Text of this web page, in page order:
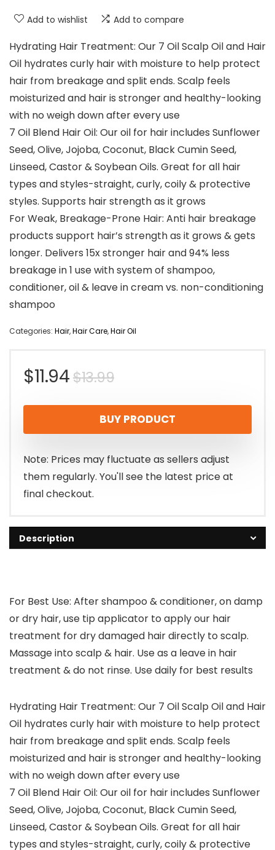
Add to wishlist Add to compare
Hydrating Hair Treatment: Our 7 Oil Scalp Oil and Hair
Oil hydrates curly hair with moisture to help protect
hair from breakage and split ends. Scalp feels
moisturized and hair is stronger and healthy-looking
with no weigh down after every use
7 Oil Blend Hair Oil: Our oil for hair includes Sunflower
Seed, Olive, Jojoba, Coconut, Black Cumin Seed,
Linseed, Castor & Soybean Oils. Great for all hair
types and styles-straight, curly, coily & protective
styles. Supports hair strength as it grows
For Weak, Breakage-Prone Hair: Anti hair breakage
products support hair’s strength as it grows & gets
longer. Delivers 15x stronger hair and 94% less
breakage in 1 use with system of shampoo,
conditioner, oil & leave in cream vs. non-conditioning
shampoo
Categories: Hair,Hair Care,Hair Oil
$13.99Original
price
was:
$13.99.
$11.94
Current
price
is:
$11.94.
BUY PRODUCT
Note: Prices may fluctuate as sellers adjust
them regularly. You'll see the latest price at
final checkout.
Description
For Best Use: After shampoo & conditioner, on damp
or dry hair, use tip applicator to apply our hair
treatment for dry damaged hair directly to scalp.
Massage into scalp & hair. Use as a leave in hair
treatment & do not rinse. Use daily for best results
Hydrating Hair Treatment: Our 7 Oil Scalp Oil and Hair
Oil hydrates curly hair with moisture to help protect
hair from breakage and split ends. Scalp feels
moisturized and hair is stronger and healthy-looking
with no weigh down after every use
7 Oil Blend Hair Oil: Our oil for hair includes Sunflower
Seed, Olive, Jojoba, Coconut, Black Cumin Seed,
Linseed, Castor & Soybean Oils. Great for all hair
types and styles-straight, curly, coily & protective